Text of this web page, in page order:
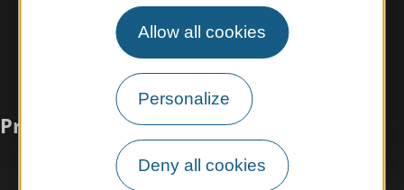
Allow all cookies
Personalize
Deny all cookies
Practical information
Meet us